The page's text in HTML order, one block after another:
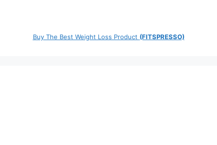
Buy The Best Weight Loss Product (FITSPRESSO)